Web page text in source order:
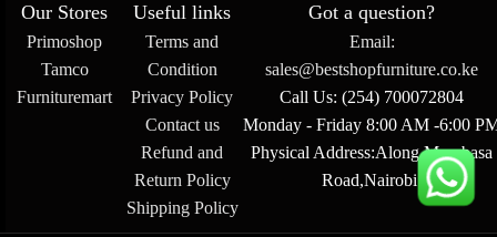
Our Stores
Primoshop
Tamco
Furnituremart
Useful links
Terms and
Condition
Privacy Policy
Contact us
Refund and
Return Policy
Shipping Policy
Got a question?
Email:
sales@bestshopfurniture.co.ke
Call Us: (254) 700072804
Monday - Friday 8:00 AM -6:00
Physical Address:Along Mombasa
Road,Nairobi.